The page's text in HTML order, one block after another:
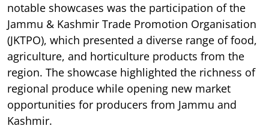
notable showcases was the participation of the
Jammu & Kashmir Trade Promotion Organisation
(JKTPO), which presented a diverse range of food,
agriculture, and horticulture products from the
region. The showcase highlighted the richness of
regional produce while opening new market
opportunities for producers from Jammu and
Kashmir.